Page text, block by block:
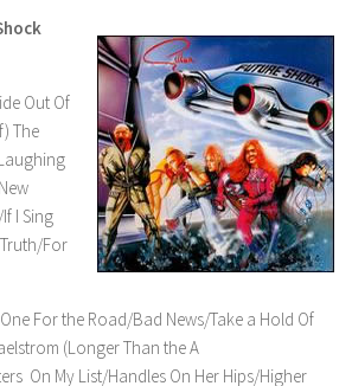
Out Of
The
I Sing
For
For the Road/Bad News/Take a Hold Of
(Longer Than the A
On My List/Handles On Her Hips/Higher